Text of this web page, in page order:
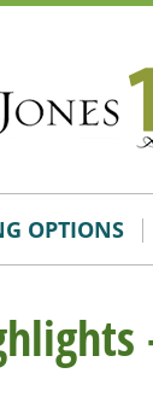
OPTIONS